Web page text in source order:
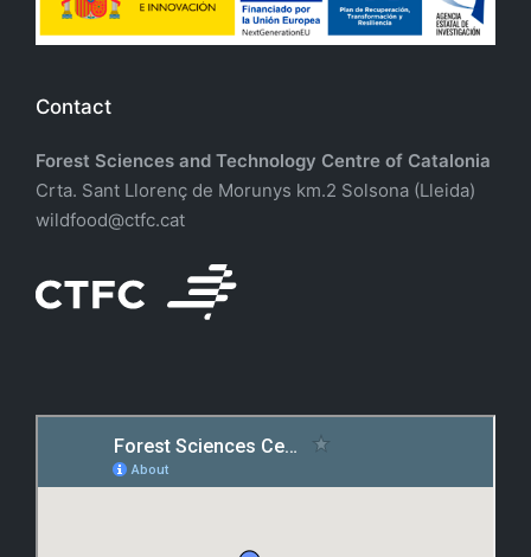
Contact
Forest Sciences and Technology Centre of Catalonia
Crta. Sant Llorenç de Morunys km.2 Solsona (Lleida)
wildfood@ctfc.cat